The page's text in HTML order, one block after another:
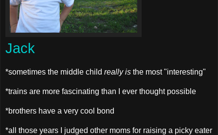
Jack
*sometimes the middle child really is the most "interesting"
*trains are more fascinating than I ever thought possible
*brothers have a very cool bond
*all those years I judged other moms for raising a picky eater